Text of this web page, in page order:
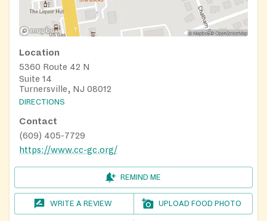
Location
5360 Route 42 N
Suite 14
Turnersville, NJ 08012
DIRECTIONS
Contact
(609) 405-7729
https://www.cc-gc.org/
REMIND ME
WRITE A REVIEW UPLOAD FOOD PHOTO